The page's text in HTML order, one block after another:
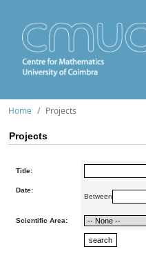
Home Projects
Projects
Title:
Date:
Between
Scientific Area: